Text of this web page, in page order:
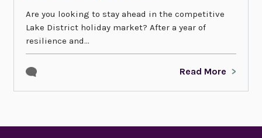
Are you looking to stay ahead in the competitive
Lake District holiday market? After a year of
resilience and...
Read More